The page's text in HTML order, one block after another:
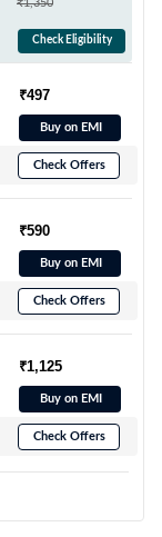
Check Eligibility
₹497
Buy on EMI
Check Offers
₹590
Buy on EMI
Check Offers
₹1,125
Buy on EMI
Check Offers